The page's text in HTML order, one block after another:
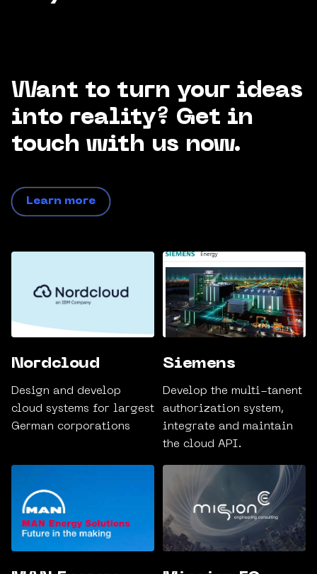
Want to turn your ideas
into reality? Get in
touch with us now.
Learn more
Nordcloud
Design and develop
cloud systems for largest
German corporations
Siemens
Develop the multi-tanent
authorization system,
integrate and maintain
the cloud API.